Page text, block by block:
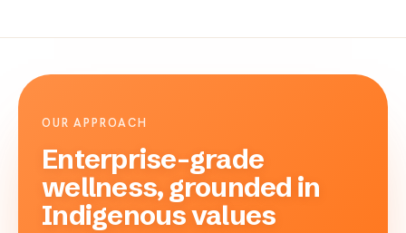
OUR APPROACH
Enterprise-grade
wellness, grounded in
Indigenous values